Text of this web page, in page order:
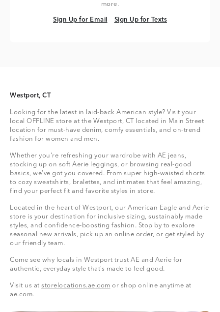
more.
Sign Up for Email
Sign Up for Email Sign Up for Texts
Sign Up for Texts
Westport, CT
Looking for the latest in laid-back American style? Visit your
local OFFLINE store at the Westport, CT located in Main Street
location for must-have denim, comfy essentials, and on-trend
fashion for women and men.
Whether you're refreshing your wardrobe with AE jeans,
stocking up on soft Aerie leggings, or browsing real-good
basics, we’ve got you covered. From super high-waisted shorts
to cozy sweatshirts, bralettes, and intimates that feel amazing,
find your perfect fit and favorite styles in store.
Located in the heart of Westport, our American Eagle and Aerie
store is your destination for inclusive sizing, sustainably made
styles, and confidence-boosting fashion. Stop by to explore
seasonal new arrivals, pick up an online order, or get styled by
our friendly team.
Come see why locals in Westport trust AE and Aerie for
authentic, everyday style that’s made to feel good.
Visit us at storelocations.ae.com or shop online anytime at
ae.com.